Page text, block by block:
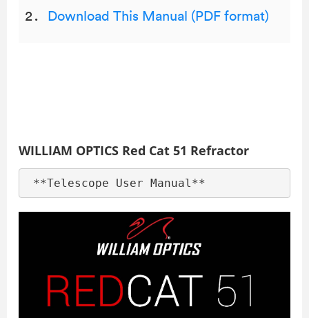
Download This Manual (PDF format)
WILLIAM OPTICS Red Cat 51 Refractor
**Telescope User Manual**